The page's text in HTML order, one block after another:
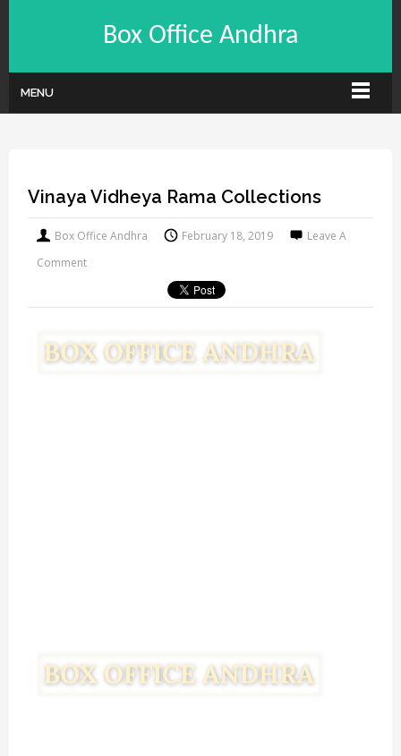
Box Office Andhra
MENU
Vinaya Vidheya Rama Collections
Box Office Andhra February 18, 2019
Leave A
Comment